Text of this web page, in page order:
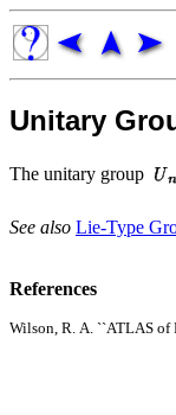
Unitary
The unitary group
See also Lie-Type
References
Wilson, R. A. ``ATLAS of